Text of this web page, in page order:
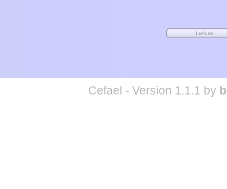
Cefael - Version 1.1.1 by